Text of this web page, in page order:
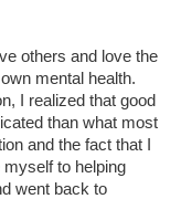
others and love the
mental health.
I realized that good
than what most
and the fact that I
to helping
went back to